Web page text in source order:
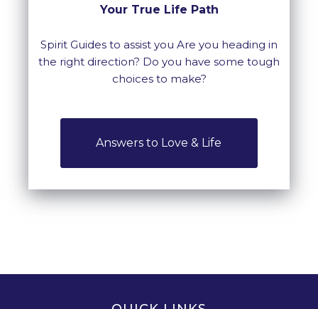
Your True Life Path
Spirit Guides to assist you Are you heading in
the right direction? Do you have some tough
choices to make?
Answers to Love & Life